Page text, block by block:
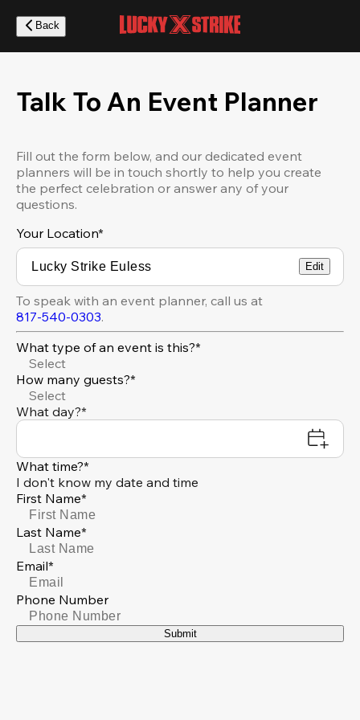
main
content
Back
Talk To An Event Planner
Fill out the form below, and our dedicated event
planners will be in touch shortly to help you create
the perfect celebration or answer any of your
questions.
Your Location*
Edit
To speak with an event planner, call us at
817-540-0303.
What type of an event is this?*
Select
How many guests?*
Select
What day?*
What time?*
I don't know my date and time
First Name*
Last Name*
Email*
Phone Number
Submit